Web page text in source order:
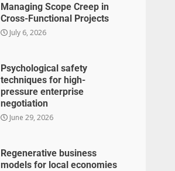
Managing Scope Creep in
Cross-Functional Projects
July 6, 2026
Psychological safety
techniques for high-
pressure enterprise
negotiation
June 29, 2026
Regenerative business
models for local economies